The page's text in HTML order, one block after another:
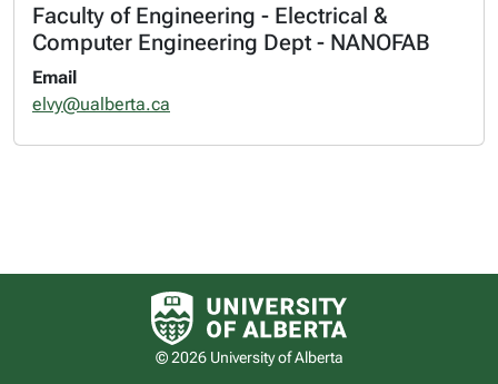
Faculty of Engineering - Electrical &
Computer Engineering Dept - NANOFAB
Email
elvy@ualberta.ca
University of Alberta logo
© 2026 University of Alberta